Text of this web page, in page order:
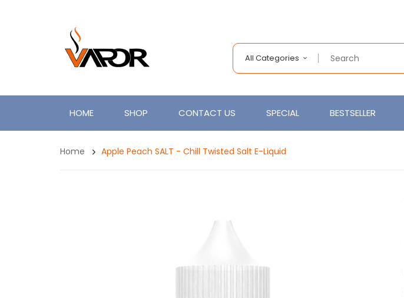
All Categories
HOME SHOP CONTACT US SPECIAL BESTSELLER
Home Apple Peach SALT - Chill Twisted Salt E-Liquid